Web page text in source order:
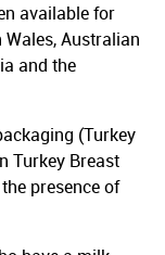
available for
Australian
and the
(Turkey
Turkey Breast
presence of